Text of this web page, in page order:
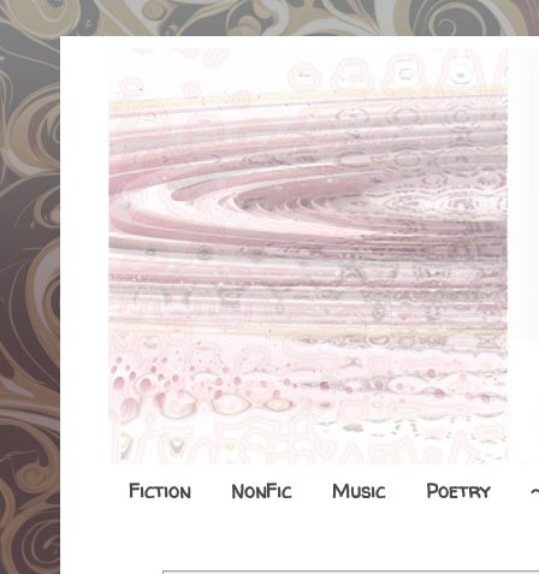
Fiction NonFic Music Poetry